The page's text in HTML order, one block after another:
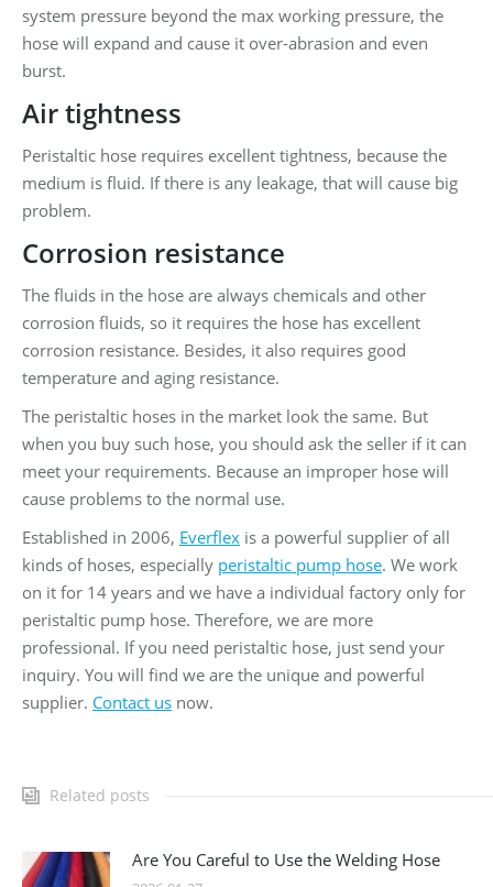
system pressure beyond the max working pressure, the
hose will expand and cause it over-abrasion and even
burst.
Air tightness
Peristaltic hose requires excellent tightness, because the
medium is fluid. If there is any leakage, that will cause big
problem.
Corrosion resistance
The fluids in the hose are always chemicals and other
corrosion fluids, so it requires the hose has excellent
corrosion resistance. Besides, it also requires good
temperature and aging resistance.
The peristaltic hoses in the market look the same. But
when you buy such hose, you should ask the seller if it can
meet your requirements. Because an improper hose will
cause problems to the normal use.
Established in 2006, Everflex is a powerful supplier of all
kinds of hoses, especially peristaltic pump hose. We work
on it for 14 years and we have a individual factory only for
peristaltic pump hose. Therefore, we are more
professional. If you need peristaltic hose, just send your
inquiry. You will find we are the unique and powerful
supplier. Contact us now.
Related posts
Are You Careful to Use the Welding Hose